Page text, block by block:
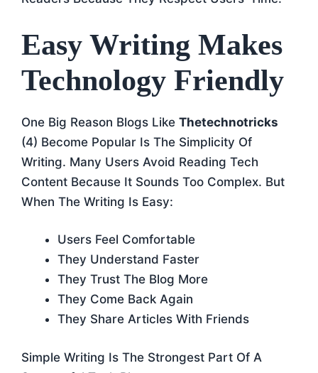
Easy Writing Makes
Technology Friendly
One Big Reason Blogs Like Thetechnotricks
(4) Become Popular Is The Simplicity Of
Writing. Many Users Avoid Reading Tech
Content Because It Sounds Too Complex. But
When The Writing Is Easy:
Users Feel Comfortable
They Understand Faster
They Trust The Blog More
They Come Back Again
They Share Articles With Friends
Simple Writing Is The Strongest Part Of A